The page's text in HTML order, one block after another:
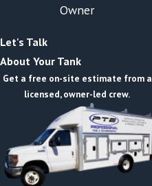
Owner
Let's Talk
About Your Tank
Get a free on-site estimate from a
licensed, owner-led crew.